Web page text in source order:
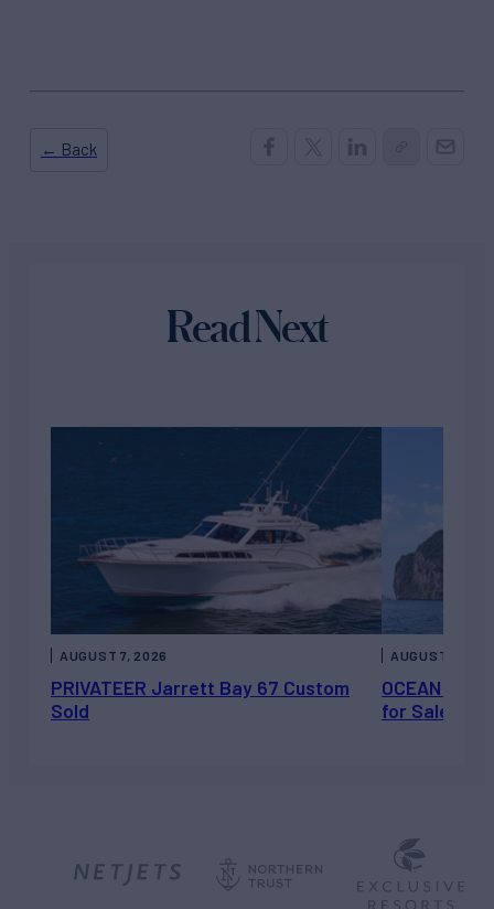
← Back
Read Next
PRIVATEER Jarrett Bay 67 Custom
Sold
AUGUST 7, 2026
OCEAN
for Sale
AUGUST 6,